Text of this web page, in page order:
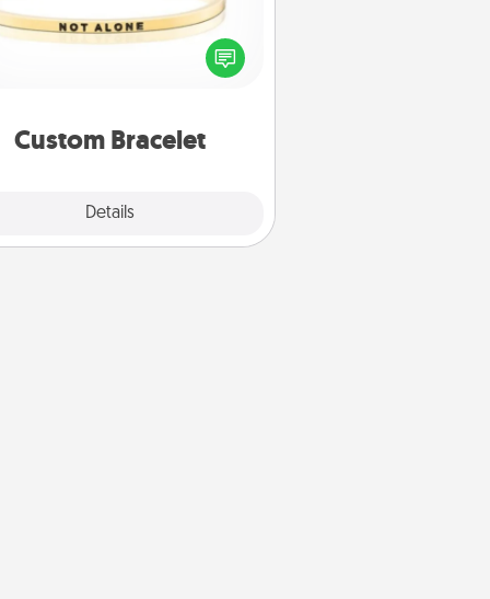
Custom Bracelet
Details
In a season where many feel
you can remind your loved